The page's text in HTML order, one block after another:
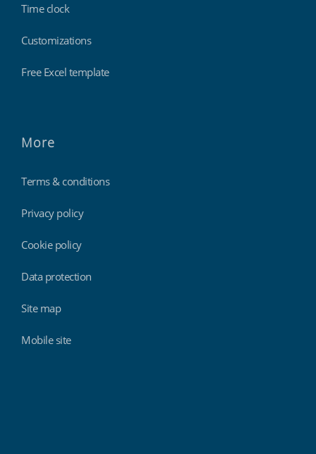
Time clock
Customizations
Free Excel template
More
Terms & conditions
Privacy policy
Cookie policy
Data protection
Site map
Mobile site